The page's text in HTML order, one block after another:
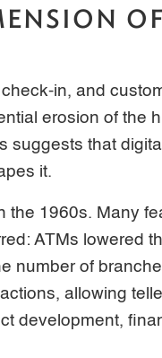
OF
in, and
erosion of the
suggests that
it.
the 1960s. Many
ATMs lowered
number of
allowing
development,